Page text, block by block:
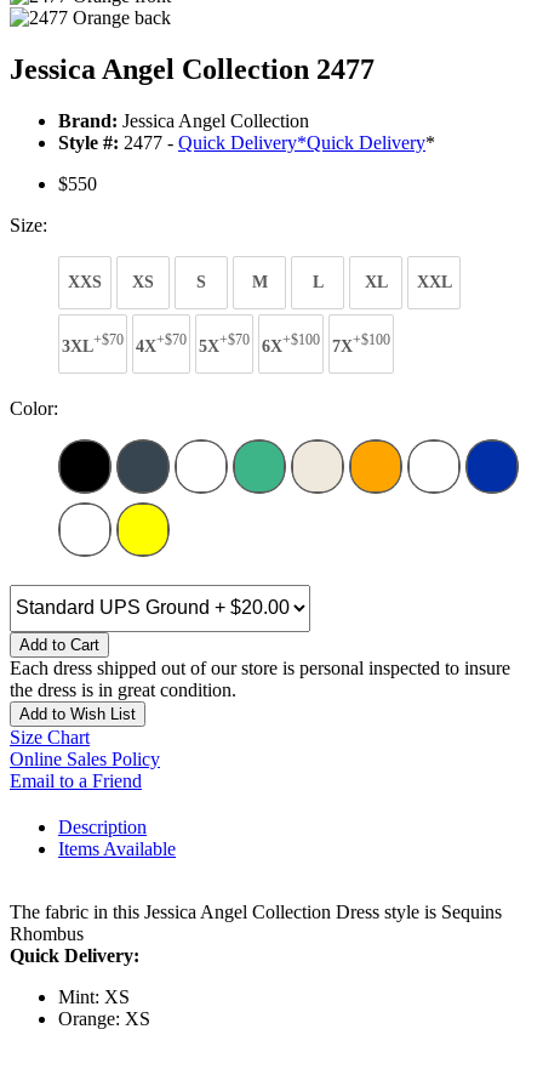
Jessica Angel Collection 2477
Brand: Jessica Angel Collection
Style #: 2477 - Quick Delivery*Quick Delivery*
$550
Size:
XXS XS S M L XL XXL
3XL+$70 4X+$70 5X+$70 6X+$100 7X+$100
Color:
Add to Cart
Each dress shipped out of our store is personal inspected to insure
the dress is in great condition.
Add to Wish List
Size Chart
Online Sales Policy
Email to a Friend
Description
Items Available
The fabric in this Jessica Angel Collection Dress style is Sequins
Rhombus
Quick Delivery:
Mint: XS
Orange: XS